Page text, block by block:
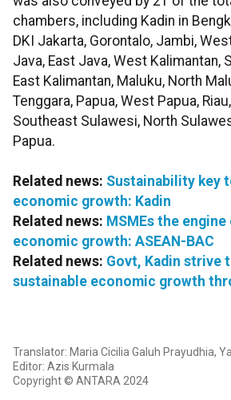
chambers, including Kadin in
DKI Jakarta, Gorontalo, Jambi,
Java, East Java, West Kalimantan,
East Kalimantan, Maluku, North
Tenggara, Papua, West Papua,
Southeast Sulawesi, North
Papua.
Related news: Sustainability key
economic growth: Kadin
Related news: MSMEs the
economic growth: ASEAN-BAC
Related news: Govt, Kadin strive
sustainable economic growth
Translator: Maria Cicilia Galuh Prayudhia,
Editor: Azis Kurmala
Copyright © ANTARA 2024